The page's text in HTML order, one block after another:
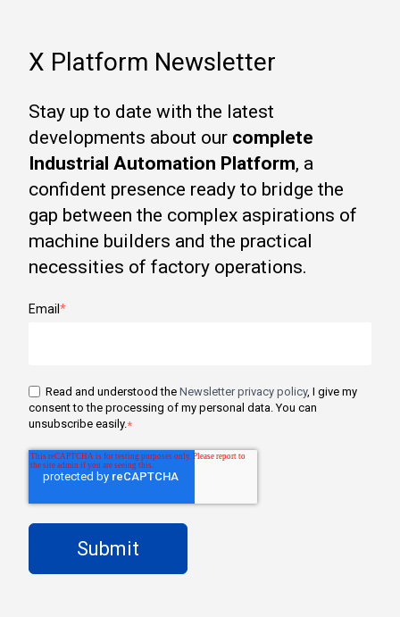
X Platform Newsletter
Stay up to date with the latest
developments about our complete
Industrial Automation Platform, a
confident presence ready to bridge the
gap between the complex aspirations of
machine builders and the practical
necessities of factory operations.
Email*
Read and understood the Newsletter privacy policy, I give my
consent to the processing of my personal data. You can
unsubscribe easily.*